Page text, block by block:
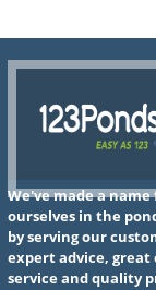
We've made a name
ourselves in the
by serving our
expert advice, great
service and quality